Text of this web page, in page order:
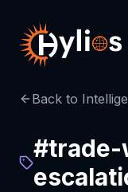
Back to
#trade-